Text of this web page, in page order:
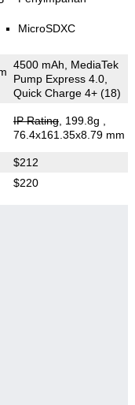
MicroSDXC
4500 mAh, MediaTek
Pump Express 4.0,
Quick Charge 4+ (18)
IP Rating, 199.8g
76.4x161.35x8.79 mm
$212
$220